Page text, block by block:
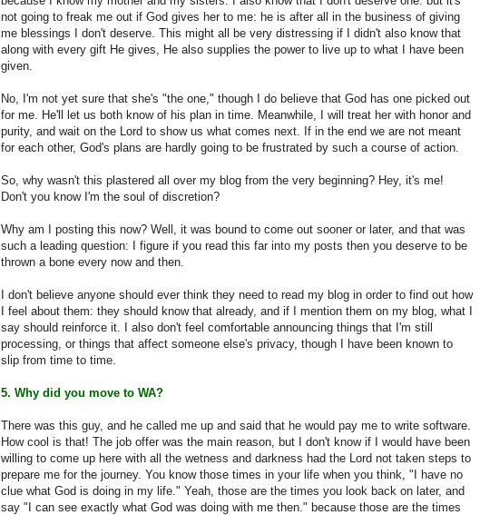
not going to freak me out if God gives her to me: he is after all in the business of giving
me blessings I don't deserve. This might all be very distressing if I didn't also know that
along with every gift He gives, He also supplies the power to live up to what I have been
given.
No, I'm not yet sure that she's "the one," though I do believe that God has one picked out
for me. He'll let us both know of his plan in time. Meanwhile, I will treat her with honor and
purity, and wait on the Lord to show us what comes next. If in the end we are not meant
for each other, God's plans are hardly going to be frustrated by such a course of action.
So, why wasn't this plastered all over my blog from the very beginning? Hey, it's me!
Don't you know I'm the soul of discretion?
Why am I posting this now? Well, it was bound to come out sooner or later, and that was
such a leading question: I figure if you read this far into my posts then you deserve to be
thrown a bone every now and then.
I don't believe anyone should ever think they need to read my blog in order to find out how
I feel about them: they should know that already, and if I mention them on my blog, what I
say should reinforce it. I also don't feel comfortable announcing things that I'm still
processing, or things that affect someone else's privacy, though I have been known to
slip from time to time.
5. Why did you move to WA?
There was this guy, and he called me up and said that he would pay me to write software.
How cool is that! The job offer was the main reason, but I don't know if I would have been
willing to come up here with all the wetness and darkness had the Lord not taken steps to
prepare me for the journey. You know those times in your life when you think, "I have no
clue what God is doing in my life." Yeah, those are the times you look back on later, and
say "I can see exactly what God was doing with me then." because those are the times